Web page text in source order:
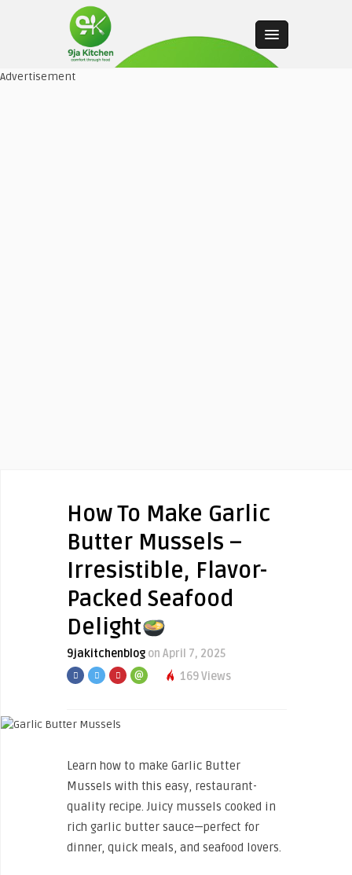
Advertisement
How To Make Garlic
Butter Mussels –
Irresistible, Flavor-
Packed Seafood
Delight
9jakitchenblog on April 7, 2025
169 Views
Learn how to make Garlic Butter
Mussels with this easy, restaurant-
quality recipe. Juicy mussels cooked in
rich garlic butter sauce—perfect for
dinner, quick meals, and seafood lovers.